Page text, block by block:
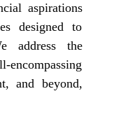
aspirations
designed to
address the
and beyond,